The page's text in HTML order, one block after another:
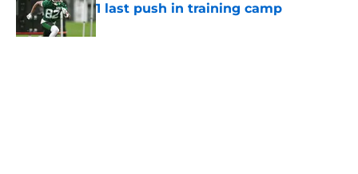
1 last push in training camp
Published by on Invalid Date